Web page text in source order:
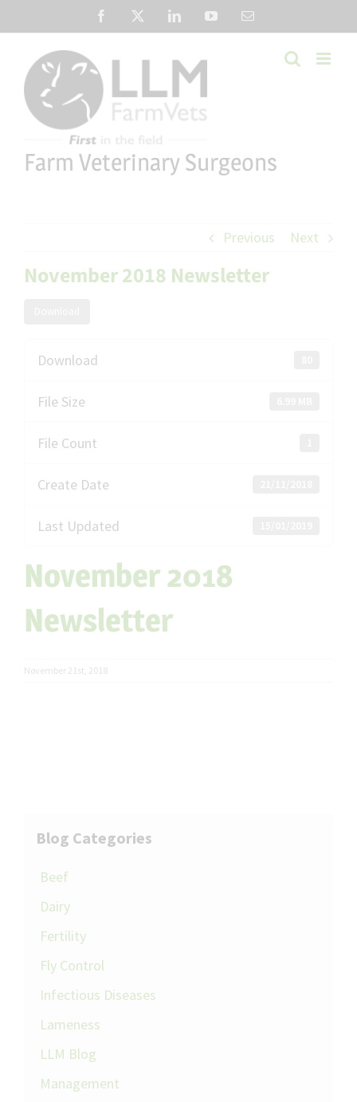
to
content
Facebook LinkedInYouTubeEmail
Farm Veterinary Surgeons
Previous Next
November 2018 Newsletter
Download
File Size
File Count
Create Date
Last Updated
November 2018
Newsletter
November 21st, 2018
Blog Categories
Beef
Dairy
Fertility
Fly Control
Infectious Diseases
Lameness
LLM Blog
Management